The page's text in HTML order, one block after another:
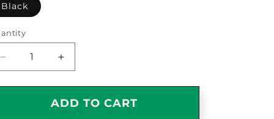
Black
Decrease
quantity
for
Watchmaker
Increase
quantity
for
Watchmaker
ADD TO CART